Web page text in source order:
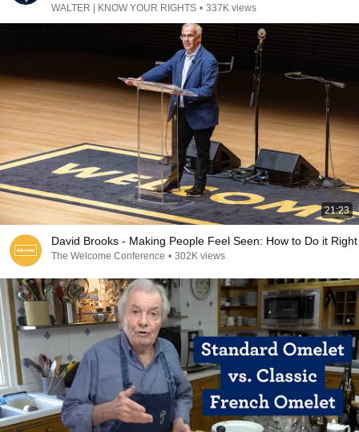
WALTER | KNOW YOUR RIGHTS • 337K views
21:23
David Brooks - Making People Feel Seen: How to Do it Right
The Welcome Conference • 302K views